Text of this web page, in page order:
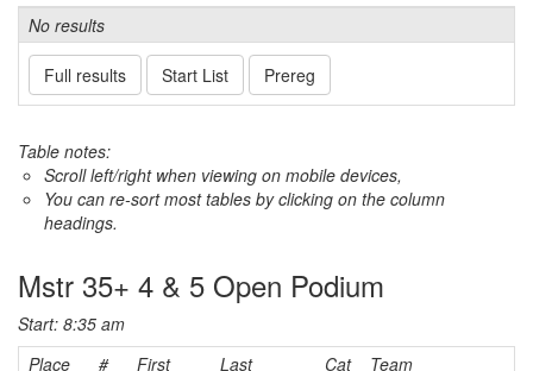
No results
Full results Start List Prereg
Table notes:
Scroll left/right when viewing on mobile devices,
You can re-sort most tables by clicking on the column
headings.
Mstr 35+ 4 & 5 Open Podium
Start: 8:35 am
Place
# First Last Cat
Team